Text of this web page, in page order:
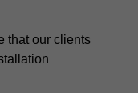
that our clients